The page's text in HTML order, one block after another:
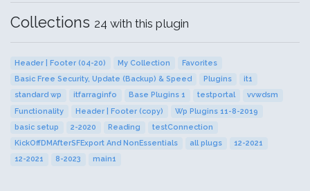
Collections 24 with this plugin
Header | Footer (04-20) My Collection
Favorites
Basic Free Security, Update (Backup) & Speed
Plugins
it1
standard wp
itfarraginfo Base Plugins 1 testportal
vvwdsm
Functionality
Header | Footer (copy)
Wp Plugins 11-8-2019
basic setup
2-2020 Reading
testConnection
KickOffDMAfterSFExport And NonEssentials
all plugs
12-2021
12-2021
8-2023 main1